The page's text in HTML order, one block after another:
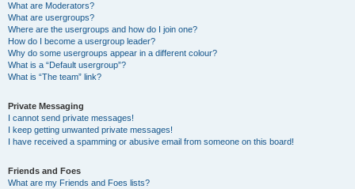
What are Moderators?
What are usergroups?
Where are the usergroups and how do I join one?
How do I become a usergroup leader?
Why do some usergroups appear in a different colour?
What is a “Default usergroup”?
What is “The team” link?
Private Messaging
I cannot send private messages!
I keep getting unwanted private messages!
I have received a spamming or abusive email from someone on this board!
Friends and Foes
What are my Friends and Foes lists?